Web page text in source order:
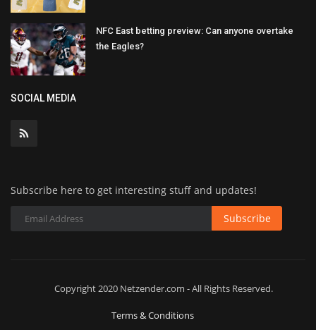
NFC East betting preview: Can anyone overtake
the Eagles?
SOCIAL MEDIA
Subscribe here to get interesting stuff and updates!
Subscribe
Copyright 2020 Netzender.com - All Rights Reserved.
Terms & Conditions